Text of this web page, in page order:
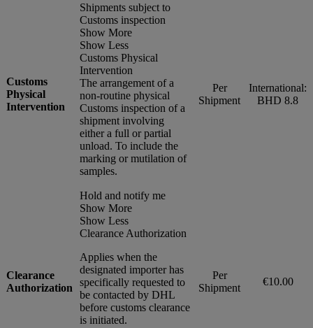
Customs
Physical
Intervention
Shipments subject to
Customs inspection
Show More
Show Less
Customs Physical
Intervention
The arrangement of a
non-routine physical
Customs inspection of a
shipment involving
either a full or partial
unload. To include the
marking or mutilation of
samples.
Per
Shipment
International:
BHD 8.8
Clearance
Authorization
Hold and notify me
Show More
Show Less
Clearance Authorization
Applies when the
designated importer has
specifically requested to
be contacted by DHL
before customs clearance
is initiated.
Per
Shipment
€10.00